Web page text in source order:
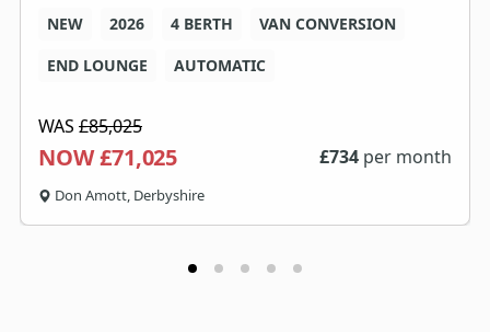
NEW 2026 4 BERTH
VAN CONVERSION
END LOUNGE
AUTOMATIC
WAS £85,025
NOW £71,025 £734 per month
Don Amott, Derbyshire